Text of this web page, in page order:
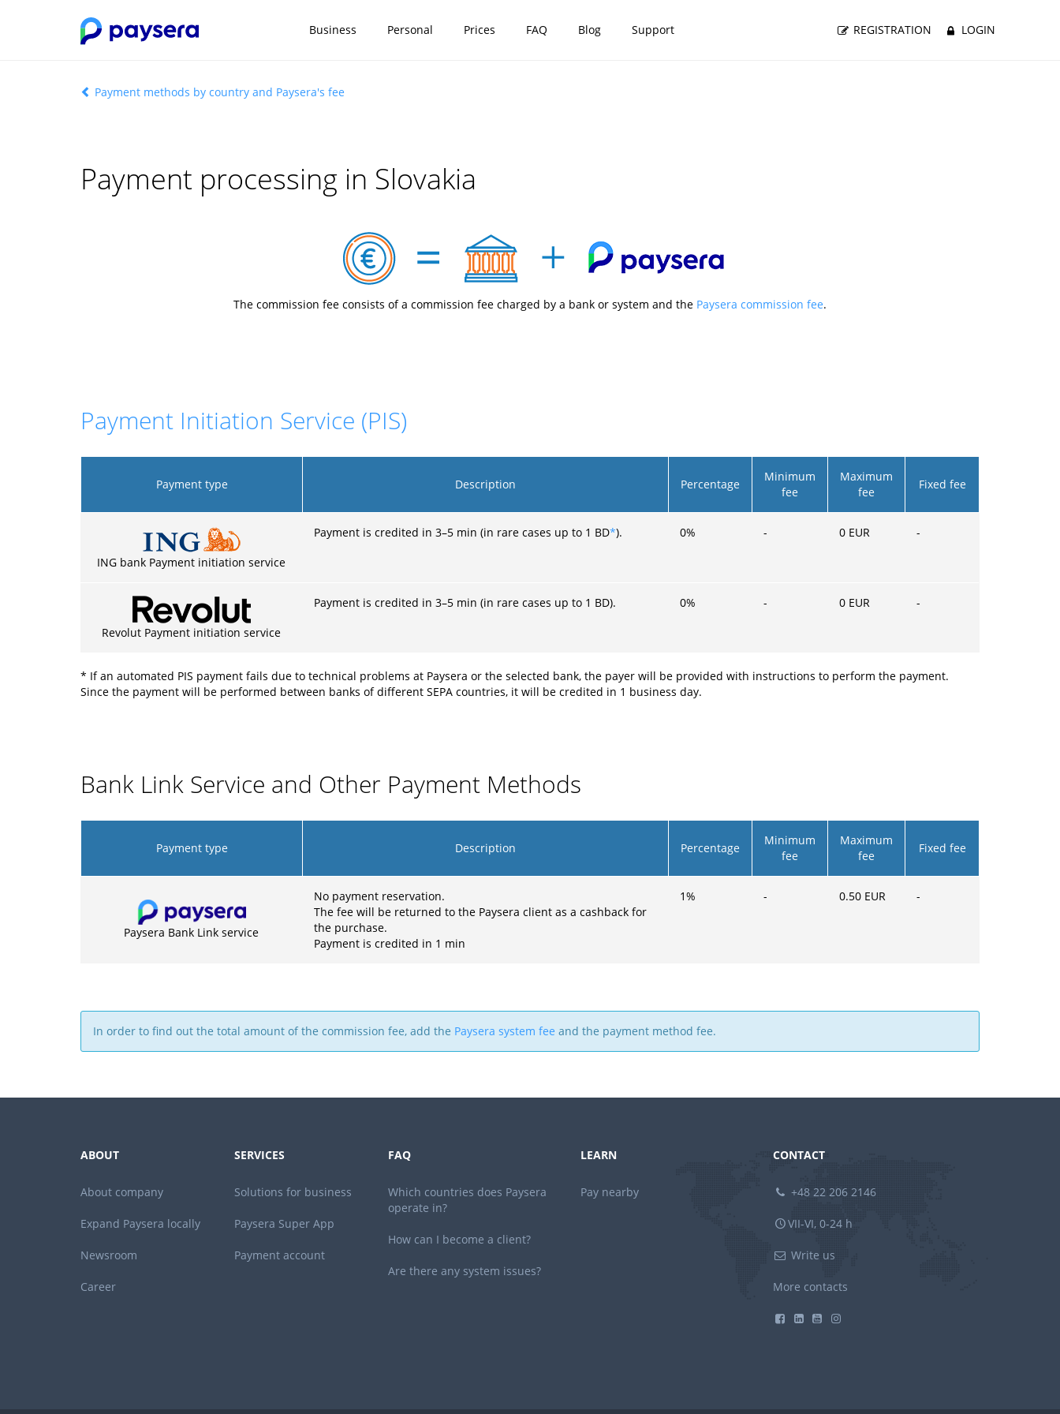
Business Personal Prices FAQ Blog Support REGISTRATION LOGIN
Payment methods by country and Paysera's fee
Payment processing in Slovakia
The commission fee consists of a commission fee charged by a bank or system and the Paysera commission fee.
Payment Initiation Service (PIS)
Payment type Description Percentage
Minimum
fee
Maximum
fee
Fixed fee
ING bank Payment initiation service
Payment is credited in 3–5 min (in rare cases up to 1 BD*). 0% - 0 EUR -
Revolut Payment initiation service
Payment is credited in 3–5 min (in rare cases up to 1 BD). 0% - 0 EUR -
* If an automated PIS payment fails due to technical problems at Paysera or the selected bank, the payer will be provided with instructions to perform the payment.
Since the payment will be performed between banks of different SEPA countries, it will be credited in 1 business day.
Bank Link Service and Other Payment Methods
Payment type Description Percentage
Minimum
fee
Maximum
fee
Fixed fee
Paysera Bank Link service
No payment reservation.
The fee will be returned to the Paysera client as a cashback for
the purchase.
Payment is credited in 1 min
1% - 0.50 EUR -
In order to find out the total amount of the commission fee, add the Paysera system fee and the payment method fee.
ABOUT
About company
Expand Paysera locally
Newsroom
Career
SERVICES
Solutions for business
Paysera Super App
Payment account
FAQ
Which countries does Paysera
operate in?
How can I become a client?
Are there any system issues?
LEARN
Pay nearby
CONTACT
+48 22 206 2146
VII-VI, 0-24 h
Write us
More contacts